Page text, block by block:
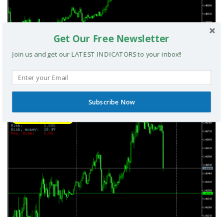
Smart Money Index MT5 Indicator
MT5 INDICATORS
Get Our Free Newsletter
Join us and get our LATEST INDICATORS to your inbox!!
Subscribe Now